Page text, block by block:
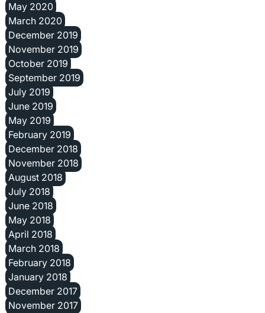
May 2020
March 2020
December 2019
November 2019
October 2019
September 2019
July 2019
June 2019
May 2019
February 2019
December 2018
November 2018
August 2018
July 2018
June 2018
May 2018
April 2018
March 2018
February 2018
January 2018
December 2017
November 2017